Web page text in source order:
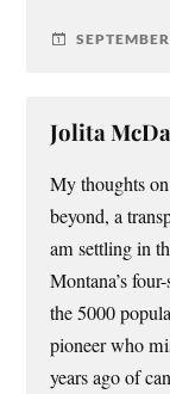
Jolita
My thoughts
beyond, a
am settling in
Montana’s
the 5000
pioneer who
years ago of